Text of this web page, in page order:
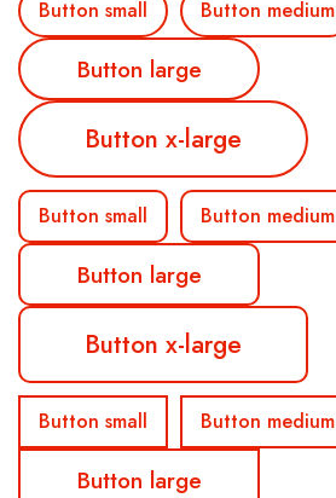
Button small Button medium
Button large
Button x-large
Button small Button medium
Button large
Button x-large
Button small Button medium
Button large